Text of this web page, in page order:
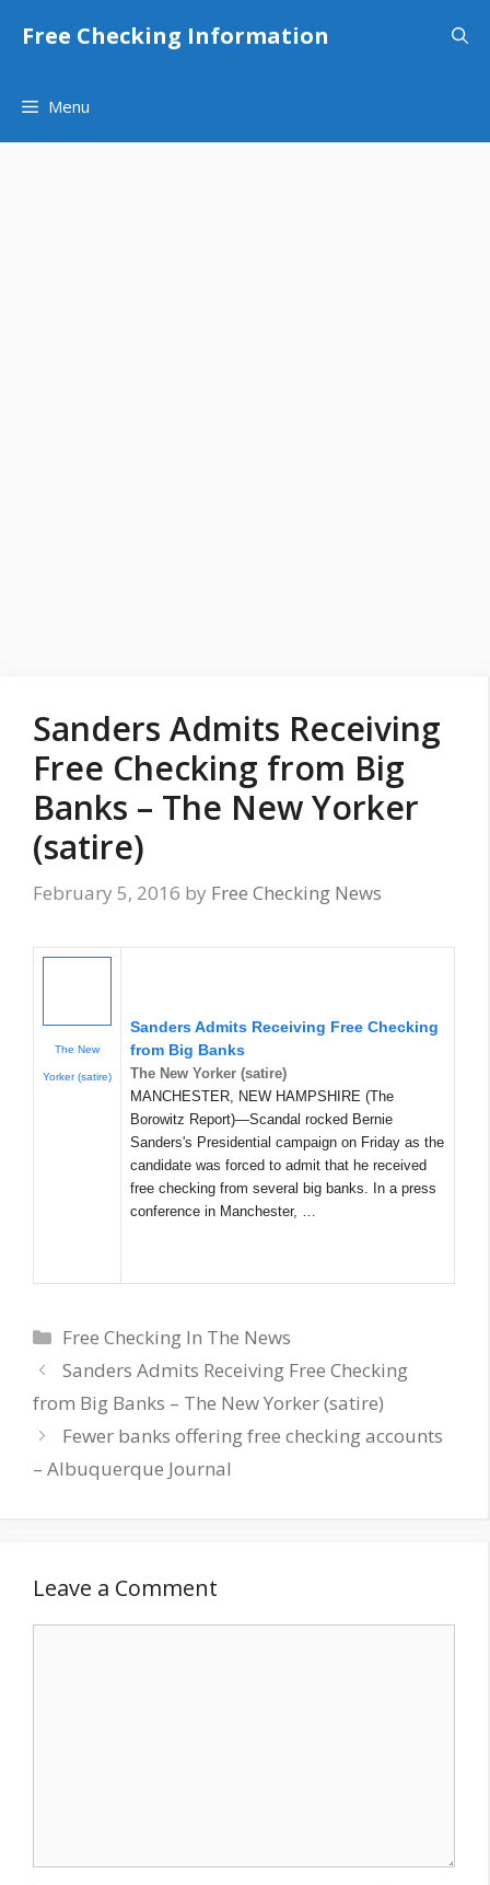
Free Checking Information
Menu
Sanders Admits Receiving
Free Checking from Big
Banks – The New Yorker
(satire)
February 5, 2016 by Free Checking News
The New
Yorker (satire)
Sanders Admits Receiving Free Checking
from Big Banks
The New Yorker (satire)
MANCHESTER, NEW HAMPSHIRE (The
Borowitz Report)—Scandal rocked Bernie
Sanders's Presidential campaign on Friday as the
candidate was forced to admit that he received
free checking from several big banks. In a press
conference in Manchester, …
Categories
Free Checking In The News
Sanders Admits Receiving Free Checking
from Big Banks – The New Yorker (satire)
Fewer banks offering free checking accounts
– Albuquerque Journal
Leave a Comment